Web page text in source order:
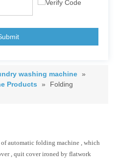
washing machine »
Products
»
Folding
automatic folding machine , which
, quit cover ironed by flatwork